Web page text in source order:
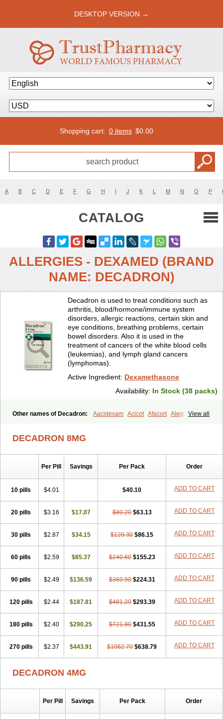
DESKTOP VERSION →
Shopping cart: 0 items $0.00
A B C D E F G H I J K L M N O P
CATALOG
ALLERGIES - DEXAMED (BRAND
NAME: DECADRON)
Decadron is used to treat conditions such as
arthritis, blood/hormone/immune system
disorders, allergic reactions, certain skin and
eye conditions, breathing problems, certain
bowel disorders. Also it is used in the
treatment of cancers of the white blood cells
(leukemias), and lymph gland cancers
(lymphomas).
Active Ingredient: Dexamethasone
Availability: In Stock (38 packs)
View all
Other names of Decadron: Aacidexam Acicot Afacort Alegi
Bisuo ds Bralifex plus Brulin
Cresophene D-cort Decadronal Decafos Decalona
Decamin
Decortil Deksamet
Deksametazonas
Deltafluorene
Desamix neomicina Desashock Dexa Dexa-ct Dexa-sine
Dexabene
Dexabeta Dexachel Dexacip Dexacol
Dexacollyre
Dexafree Dexafrin Dexagalen Dexagel
Dexagent-ophthal
Dexagenta
Dexagrane Dexahexal
Dexalergin Dexalin Dexalocal Dexalone Dexaltin Dexamed
Dexamedis
Dexamedium Dexamedix Dexamedron
Dexameral
Dexamethasonum
Dexamethazon Dexamin
Dexamono
Dexamycin
Dexamytrex Dexaméthasone Dexapolcort
Dexart Dexasalyl Dexasan Dexasel Dexasia Dexason Dexasone
Dexatat
Dexatil Dexaton Dexatotal Dexaval Dexaven
Dexavene
Dexmethsone Dexol 5 Dexon
Dexone
Dexone 5
Dexonium Dexpak Dexsol
Dextamine Dextasone Dispadex comp Diuredem Diurizone
Dm solone
Duphacort Eta biocortilen Etacortilen Etason
Eucaryl
Gyno dexacort Hexadecadrol
Kloramixin d Käärmepakkaus Lanadexon Licodexon
Limethason
DECADRON 8MG
Per Pill Savings Per Pack Order
10 pills $4.01 $40.10 ADD TO CART
20 pills $3.16 $17.07 $80.20 $63.13 ADD TO CART
30 pills $2.87 $34.15 $120.30 $86.15 ADD TO CART
60 pills $2.59 $85.37 $240.60 $155.23 ADD TO CART
90 pills $2.49 $136.59 $360.90 $224.31 ADD TO CART
120 pills $2.44 $187.81 $481.20 $293.39 ADD TO CART
180 pills $2.40 $290.25 $721.80 $431.55 ADD TO CART
270 pills $2.37 $443.91 $1082.70 $638.79 ADD TO CART
DECADRON 4MG
Per Pill Savings Per Pack Order